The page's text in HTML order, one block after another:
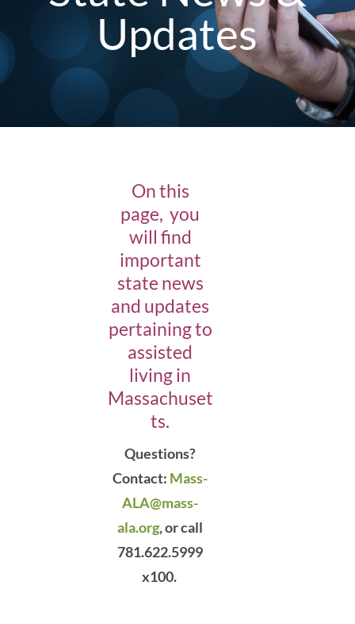
Updates
On this
page, you
will find
important
state news
and updates
pertaining to
assisted
living in
Massachuset
ts.
Questions?
Contact: Mass-
ALA@mass-
ala.org,or call
781.622.5999
x100.